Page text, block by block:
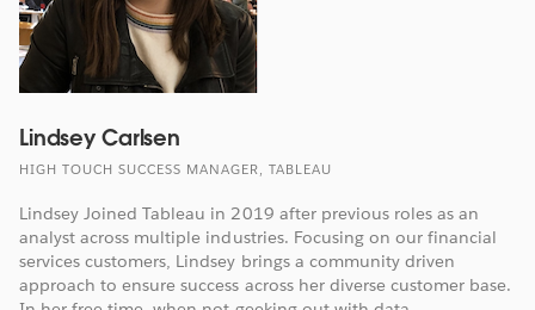
Lindsey Carlsen
HIGH TOUCH SUCCESS MANAGER, TABLEAU
Lindsey Joined Tableau in 2019 after previous roles as an
analyst across multiple industries. Focusing on our financial
services customers, Lindsey brings a community driven
approach to ensure success across her diverse customer base.